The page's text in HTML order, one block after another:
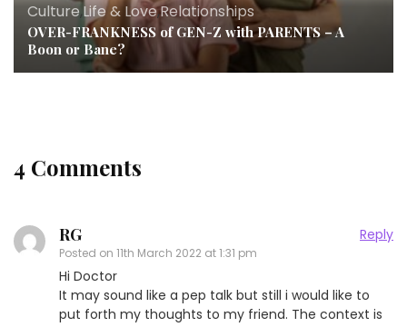
Culture,Life & Love,Relationships
OVER-FRANKNESS of GEN-Z with PARENTS – A
Boon or Bane?
4 Comments
RG
Posted on 11th March 2022 at 1:31 pm
Reply
Hi Doctor
It may sound like a pep talk but still i would like to
put forth my thoughts to my friend. The context is